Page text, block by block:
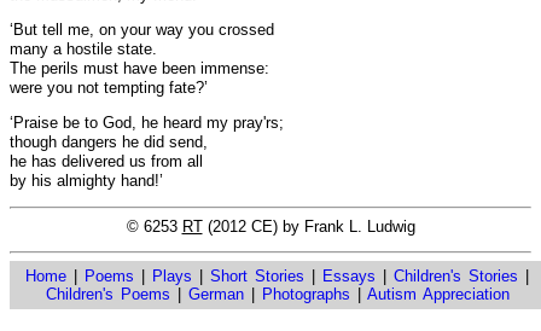
‘But tell me, on your way you crossed
many a hostile state.
The perils must have been immense:
were you not tempting fate?’
‘Praise be to God, he heard my pray'rs;
though dangers he did send,
he has delivered us from all
by his almighty hand!’
© 6253 RT(2012 CE) by Frank L. Ludwig
Home Poems Plays |Short Stories Essays |Children's Stories
Children's Poems
German| Photographs Autism Appreciation